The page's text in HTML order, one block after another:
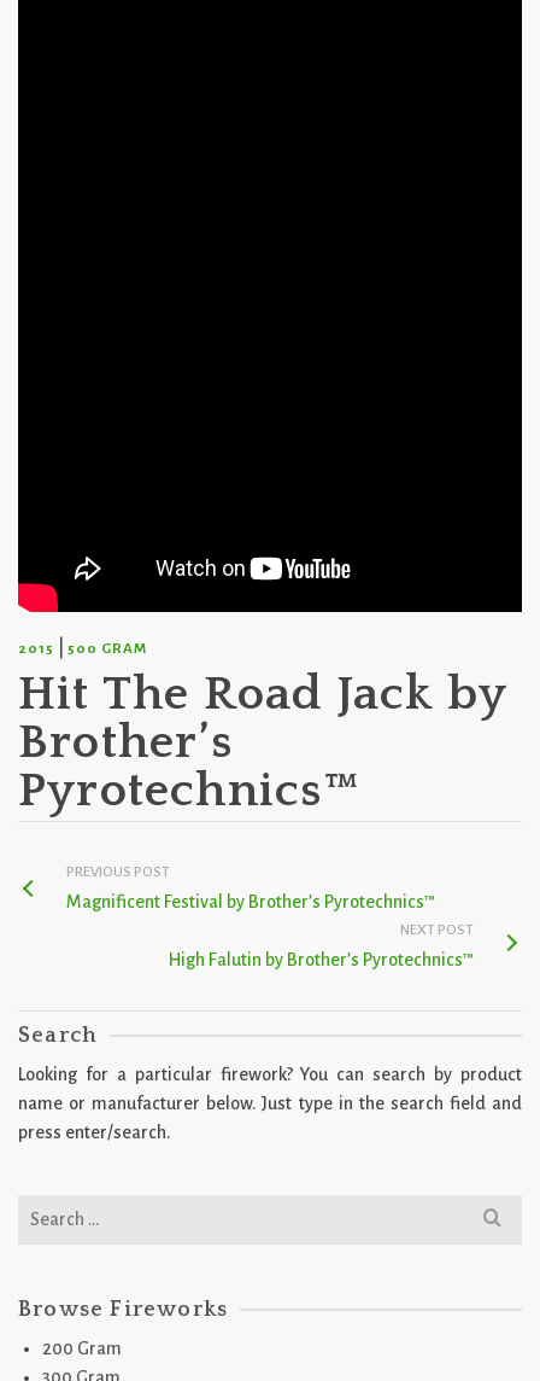
2015 500 GRAM
Hit The Road Jack by
Brother’s
Pyrotechnics™
PREVIOUS POST
Magnificent Festival by Brother’s Pyrotechnics™
NEXT POST
High Falutin by Brother’s Pyrotechnics™
Search
Looking for a particular firework? You can search by product
name or manufacturer below. Just type in the search field and
press enter/search.
Search
Browse Fireworks
200 Gram